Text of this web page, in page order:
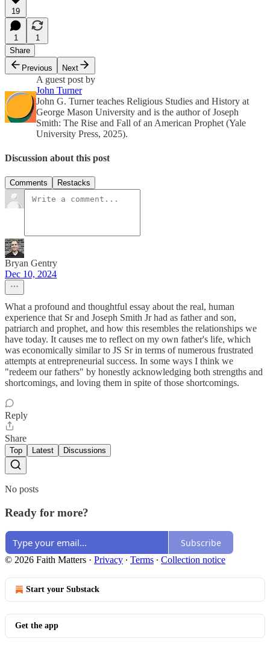
19
1
1
Share
Previous
Next
A guest post by
John Turner
John G. Turner teaches Religious Studies and History at
George Mason University and is the author of Joseph
Smith: The Rise and Fall of an American Prophet (Yale
University Press, 2025).
Discussion about this post
Comments Restacks
Bryan Gentry
Dec 10, 2024
What a profound and thoughtful essay about the real, human
experience that Sr and Joseph Smith Jr had as father and son,
patriarch and prophet, and how this resembles the relationships we
have today. It causes me to reflect on my own father's life, which
was economically similar to JS Sr in terms of numerous frustrated
attempts at entrepreneurial success. In some ways I think we
"redeem our fathers" by honestly acknowledging both strengths and
shortcomings, and loving them in spite of those shortcomings.
Reply
Share
Top Latest Discussions
No posts
Ready for more?
Subscribe
© 2026 Faith Matters · Privacy ∙ Terms ∙ Collection notice
Start your Substack
Get the app